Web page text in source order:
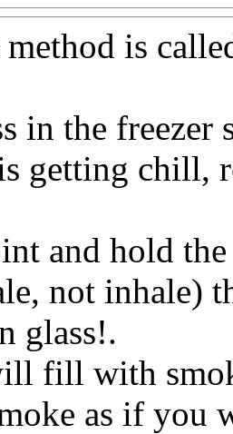
is
in the freezer
getting chill,
and hold
not inhale)
glass!.
fill with
as if you